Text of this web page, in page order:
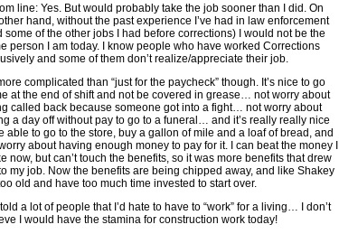
line: Yes. But would probably take the job sooner than I did. On
hand, without the past experience I’ve had in law enforcement
some of the other jobs I had before corrections) I would not be the
person I am today. I know people who have worked Corrections
and some of them don’t realize/appreciate their job.
complicated than “just for the paycheck” though. It’s nice to go
at the end of shift and not be covered in grease… not worry about
called back because someone got into a fight… not worry about
a day off without pay to go to a funeral… and it’s really really nice
able to go to the store, buy a gallon of mile and a loaf of bread, and
about having enough money to pay for it. I can beat the money I
now, but can’t touch the benefits, so it was more benefits that drew
my job. Now the benefits are being chipped away, and like Shakey
old and have too much time invested to start over.
told a lot of people that I’d hate to have to “work” for a living… I don’t
I would have the stamina for construction work today!